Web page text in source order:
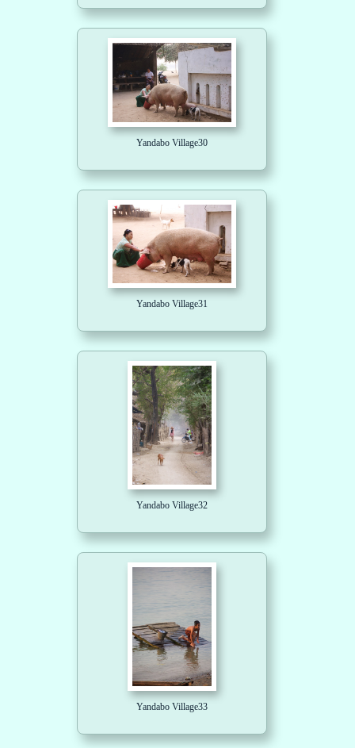
Yandabo Village30
Yandabo Village31
Yandabo Village32
Yandabo Village33